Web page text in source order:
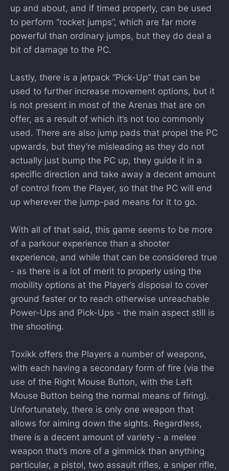
up and about, and if timed properly, can be used
to perform “rocket jumps”, which are far more
powerful than ordinary jumps, but they do deal a
bit of damage to the PC.
Lastly, there is a jetpack “Pick-Up” that can be
used to further increase movement options, but it
is not present in most of the Arenas that are on
offer, as a result of which it’s not too commonly
used. There are also jump pads that propel the PC
upwards, but they’re misleading as they do not
actually just bump the PC up, they guide it in a
specific direction and take away a decent amount
of control from the Player, so that the PC will end
up wherever the jump-pad means for it to go.
With all of that said, this game seems to be more
of a parkour experience than a shooter
experience, and while that can be considered true
- as there is a lot of merit to properly using the
mobility options at the Player’s disposal to cover
ground faster or to reach otherwise unreachable
Power-Ups and Pick-Ups - the main aspect still is
the shooting.
Toxikk offers the Players a number of weapons,
with each having a secondary form of fire (via the
use of the Right Mouse Button, with the Left
Mouse Button being the normal means of firing).
Unfortunately, there is only one weapon that
allows for aiming down the sights. Regardless,
there is a decent amount of variety - a melee
weapon that’s more of a gimmick than anything
particular, a pistol, two assault rifles, a sniper rifle,